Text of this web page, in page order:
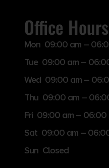
Office Hours
Mon 09:00 am –
Tue 09:00 am –
Wed 09:00 am –
Thu 09:00 am –
Fri 09:00 am – 06:00
Sat 09:00 am –
Sun Closed